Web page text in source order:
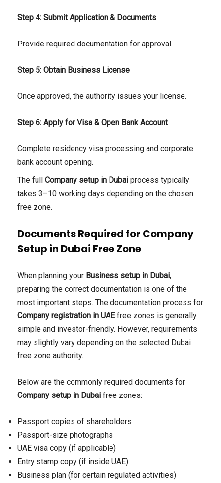
Step 4: Submit Application & Documents
Provide required documentation for approval.
Step 5: Obtain Business License
Once approved, the authority issues your license.
Step 6: Apply for Visa & Open Bank Account
Complete residency visa processing and corporate
bank account opening.
The full Company setup in Dubai process typically
takes 3–10 working days depending on the chosen
free zone.
Documents Required for Company
Setup in Dubai Free Zone
When planning your Business setup in Dubai,
preparing the correct documentation is one of the
most important steps. The documentation process for
Company registration in UAEfree zones is generally
simple and investor-friendly. However, requirements
may slightly vary depending on the selected Dubai
free zone authority.
Below are the commonly required documents for
Company setup in Dubai free zones:
Passport copies of shareholders
Passport-size photographs
UAE visa copy (if applicable)
Entry stamp copy (if inside UAE)
Business plan (for certain regulated activities)